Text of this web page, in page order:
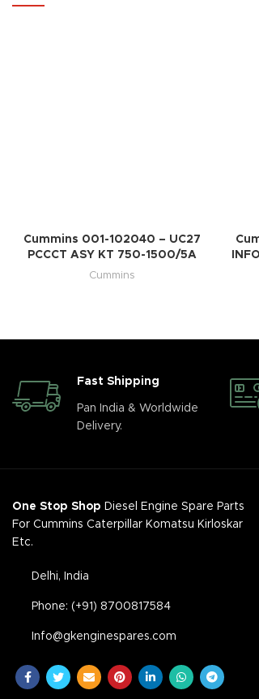
Cummins 001-102040 – UC27
PCCCT ASY KT 750-1500/5A
Cummins
Fast Shipping
Pan India & Worldwide
Delivery.
One Stop Shop Diesel Engine Spare Parts
For Cummins Caterpillar Komatsu Kirloskar
Etc.
Delhi, India
Phone: (+91) 8700817584
Info@gkenginespares.com